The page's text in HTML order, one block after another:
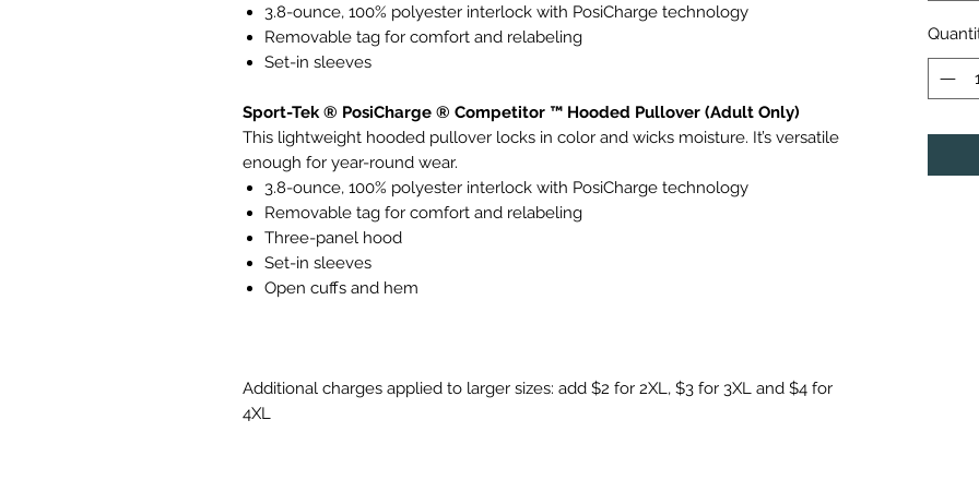
3.8-ounce, 100% polyester interlock with PosiCharge technology
Removable tag for comfort and relabeling
Set-in sleeves
Sport-Tek ® PosiCharge ® Competitor ™ Hooded Pullover (Adult Only)
This lightweight hooded pullover locks in color and wicks moisture. It’s versatile
enough for year-round wear.
3.8-ounce, 100% polyester interlock with PosiCharge technology
Removable tag for comfort and relabeling
Three-panel hood
Set-in sleeves
Open cuffs and hem
Additional charges applied to larger sizes: add $2 for 2XL, $3 for 3XL and $4 for
4XL